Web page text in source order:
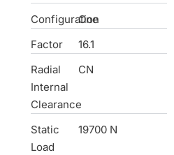
Configuration
One
Factor
16.1
Radial
Internal
Clearance
CN
Static
Load
19700 N